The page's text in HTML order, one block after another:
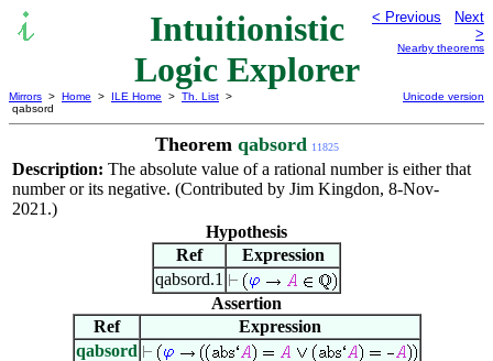
Intuitionistic
Logic Explorer
< Previous
Next
>
Nearby theorems
Mirrors > Home > ILE Home > Th. List >
qabsord
Unicode version
Theorem qabsord 11825
Description: The absolute value of a rational number is either that
number or its negative. (Contributed by Jim Kingdon, 8-Nov-
2021.)
Hypothesis
Ref
Expression
qabsord.1
Assertion
Ref
Expression
qabsord